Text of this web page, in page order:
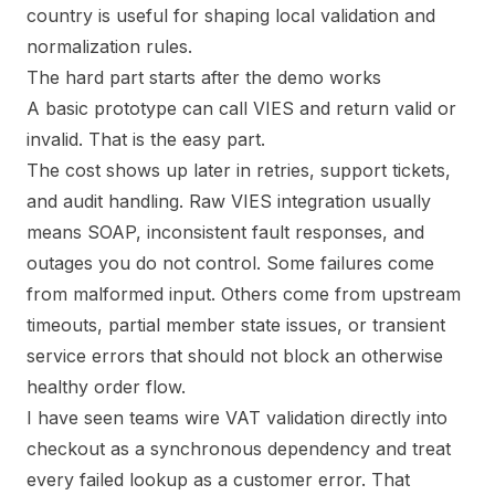
country is useful for shaping local validation and
normalization rules.
The hard part starts after the demo works
A basic prototype can call VIES and return valid or
invalid. That is the easy part.
The cost shows up later in retries, support tickets,
and audit handling. Raw VIES integration usually
means SOAP, inconsistent fault responses, and
outages you do not control. Some failures come
from malformed input. Others come from upstream
timeouts, partial member state issues, or transient
service errors that should not block an otherwise
healthy order flow.
I have seen teams wire VAT validation directly into
checkout as a synchronous dependency and treat
every failed lookup as a customer error. That